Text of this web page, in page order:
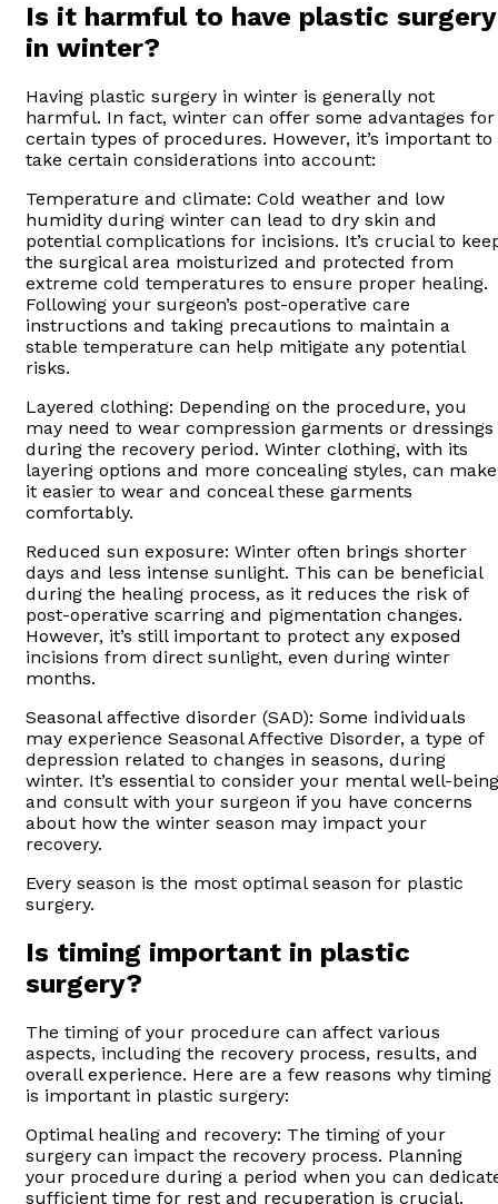
Is it harmful to have plastic surgery
in winter?
Having plastic surgery in winter is generally not
harmful. In fact, winter can offer some advantages for
certain types of procedures. However, it’s important to
take certain considerations into account:
Temperature and climate: Cold weather and low
humidity during winter can lead to dry skin and
potential complications for incisions. It’s crucial to
the surgical area moisturized and protected from
extreme cold temperatures to ensure proper healing.
Following your surgeon’s post-operative care
instructions and taking precautions to maintain a
stable temperature can help mitigate any potential
risks.
Layered clothing: Depending on the procedure, you
may need to wear compression garments or dressings
during the recovery period. Winter clothing, with its
layering options and more concealing styles, can make
it easier to wear and conceal these garments
comfortably.
Reduced sun exposure: Winter often brings shorter
days and less intense sunlight. This can be beneficial
during the healing process, as it reduces the risk of
post-operative scarring and pigmentation changes.
However, it’s still important to protect any exposed
incisions from direct sunlight, even during winter
months.
Seasonal affective disorder (SAD): Some individuals
may experience Seasonal Affective Disorder, a type of
depression related to changes in seasons, during
winter. It’s essential to consider your mental well-being
and consult with your surgeon if you have concerns
about how the winter season may impact your
recovery.
Every season is the most optimal season for plastic
surgery.
Is timing important in plastic
surgery?
The timing of your procedure can affect various
aspects, including the recovery process, results, and
overall experience. Here are a few reasons why timing
is important in plastic surgery:
Optimal healing and recovery: The timing of your
surgery can impact the recovery process. Planning
your procedure during a period when you can
sufficient time for rest and recuperation is crucial.